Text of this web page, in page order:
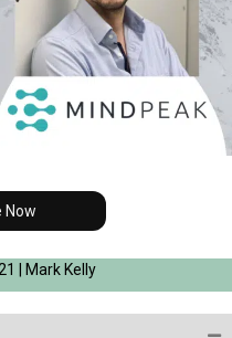
Now
| Mark Kelly